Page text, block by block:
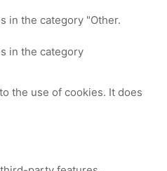
in the category "Other.
in the category
the use of cookies. It does